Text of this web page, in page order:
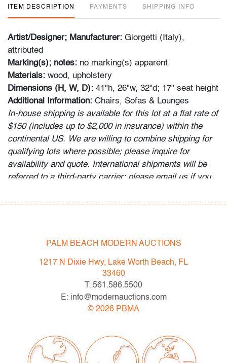
ITEM DESCRIPTION PAYMENTS SHIPPING INFO
Artist/Designer; Manufacturer: Giorgetti (Italy),
attributed
Marking(s); notes: no marking(s) apparent
Materials: wood, upholstery
Dimensions (H, W, D): 41"h, 26"w, 32"d; 17" seat height
Additional Information: Chairs, Sofas & Lounges
In-house shipping is available for this lot at a flat rate of
$150 (includes up to $2,000 in insurance) within the
continental US. We are willing to combine shipping for
qualifying lots where possible; please inquire for
availability and quote. International shipments will be
referred to a third-party carrier; please email us if you
their own shipper if preferred.
good, wear and minor staining to upholstery, several
nicks and losses to wood finish, wear consistent with
All bidders in our auctions should be aware of the
following: Lots are sold "AS IS" as described in the
the condition of objects are only for general guidance
and do not constitute a representation, warranty or
assumption of liability by Palm Beach Modern Auctions.
PALM BEACH MODERN AUCTIONS
1217 N Dixie Hwy, Lake Worth Beach, FL
33460
T: 561.586.5500
E: info@modernauctions.com
© 2026 PBMA